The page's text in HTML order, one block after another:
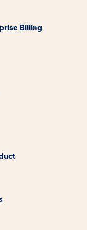
Billing